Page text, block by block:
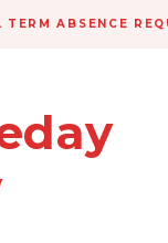
TERM ABSENCE